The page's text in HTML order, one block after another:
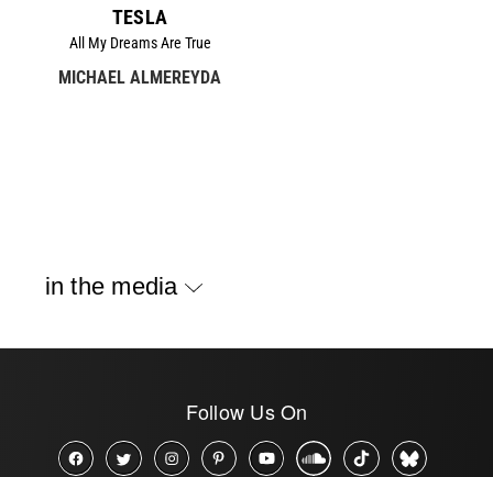
TESLA
All My Dreams Are True
MICHAEL ALMEREYDA
in the media
Follow Us On